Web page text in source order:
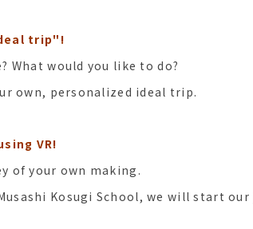
trip"!
What would you like to do?
own, personalized ideal trip.
VR!
of your own making.
Kosugi School, we will start